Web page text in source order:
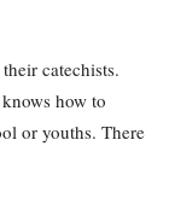
catechists.
how to
or youths. There